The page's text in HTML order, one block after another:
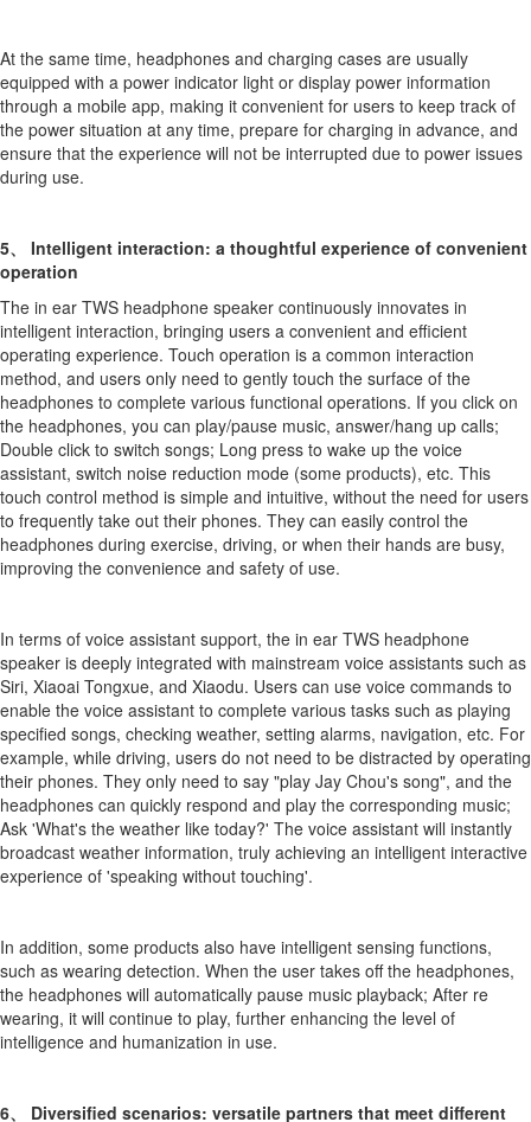
At the same time, headphones and charging cases are usually
equipped with a power indicator light or display power information
through a mobile app, making it convenient for users to keep track of
the power situation at any time, prepare for charging in advance, and
ensure that the experience will not be interrupted due to power issues
during use.
5、 Intelligent interaction: a thoughtful experience of convenient
operation
The in ear TWS headphone speaker continuously innovates in
intelligent interaction, bringing users a convenient and efficient
operating experience. Touch operation is a common interaction
method, and users only need to gently touch the surface of the
headphones to complete various functional operations. If you click on
the headphones, you can play/pause music, answer/hang up calls;
Double click to switch songs; Long press to wake up the voice
assistant, switch noise reduction mode (some products), etc. This
touch control method is simple and intuitive, without the need for users
to frequently take out their phones. They can easily control the
headphones during exercise, driving, or when their hands are busy,
improving the convenience and safety of use.
In terms of voice assistant support, the in ear TWS headphone
speaker is deeply integrated with mainstream voice assistants such as
Siri, Xiaoai Tongxue, and Xiaodu. Users can use voice commands to
enable the voice assistant to complete various tasks such as playing
specified songs, checking weather, setting alarms, navigation, etc. For
example, while driving, users do not need to be distracted by operating
their phones. They only need to say "play Jay Chou's song", and the
headphones can quickly respond and play the corresponding music;
Ask 'What's the weather like today?' The voice assistant will instantly
broadcast weather information, truly achieving an intelligent interactive
experience of 'speaking without touching'.
In addition, some products also have intelligent sensing functions,
such as wearing detection. When the user takes off the headphones,
the headphones will automatically pause music playback; After re
wearing, it will continue to play, further enhancing the level of
intelligence and humanization in use.
6、 Diversified scenarios: versatile partners that meet different